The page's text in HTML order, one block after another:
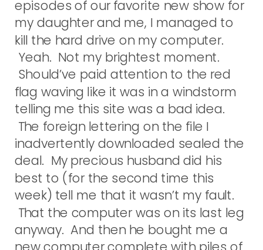
episodes of our favorite new show for
my daughter and me, I managed to
kill the hard drive on my computer.
Yeah. Not my brightest moment.
Should’ve paid attention to the red
flag waving like it was in a windstorm
telling me this site was a bad idea.
The foreign lettering on the file I
inadvertently downloaded sealed the
deal. My precious husband did his
best to (for the second time this
week) tell me that it wasn’t my fault.
That the computer was on its last leg
anyway. And then he bought me a